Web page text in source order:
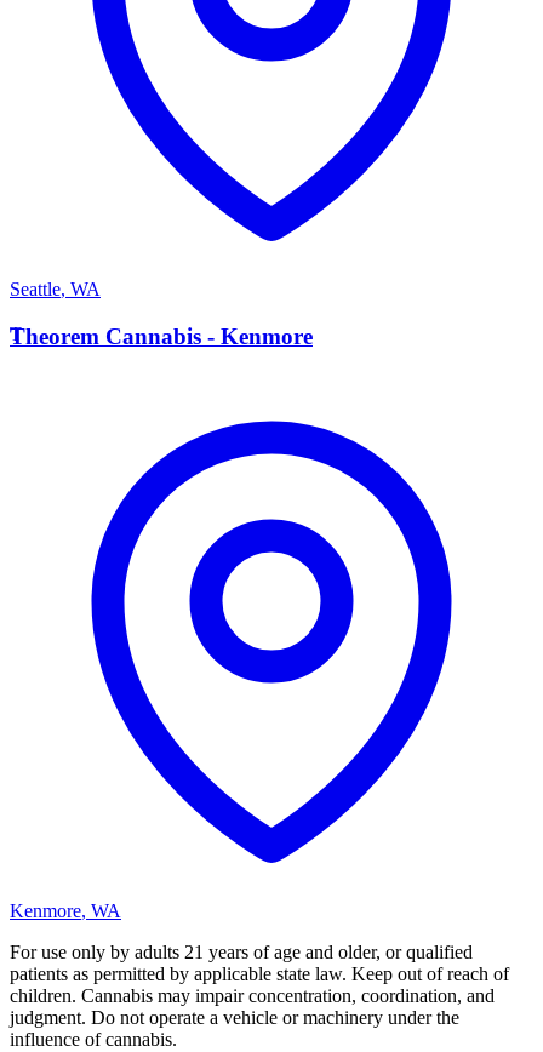
Seattle, WA
T
Theorem Cannabis - Kenmore
Kenmore, WA
For use only by adults 21 years of age and older, or qualified
patients as permitted by applicable state law. Keep out of reach of
children. Cannabis may impair concentration, coordination, and
judgment. Do not operate a vehicle or machinery under the
influence of cannabis.